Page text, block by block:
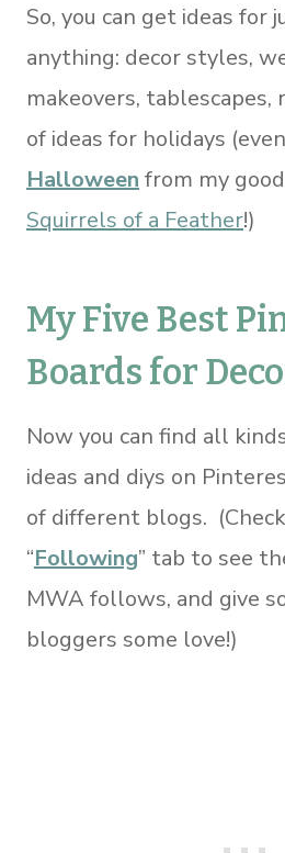
So, you can get ideas for
anything: decor styles,
makeovers, tablescapes,
of ideas for holidays (even
Halloween from my
Squirrels of a Feather!)
My Five Best
Boards for
Now you can find all
ideas and diys on
of different blogs.
“Following” tab to see
MWA follows, and give
bloggers some love!)